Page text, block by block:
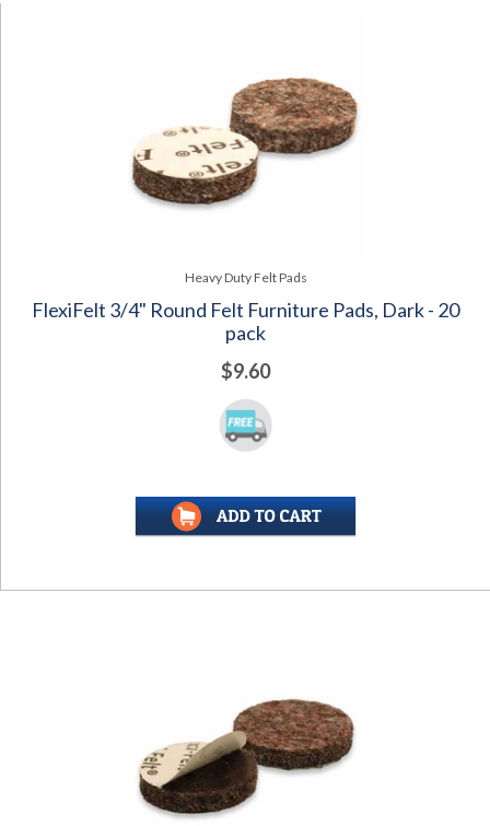
Heavy Duty Felt Pads
FlexiFelt 3/4" Round Felt Furniture Pads, Dark - 20
pack
$9.60